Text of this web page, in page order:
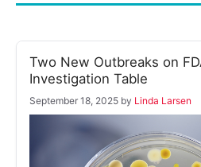
Two New Outbreaks on
Investigation Table
September 18, 2025 by Linda Larsen